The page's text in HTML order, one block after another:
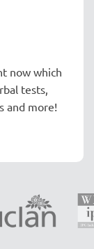
now which
tests,
and more!